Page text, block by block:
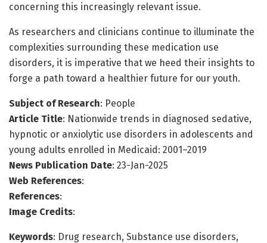
concerning this increasingly relevant issue.
As researchers and clinicians continue to illuminate the
complexities surrounding these medication use
disorders, it is imperative that we heed their insights to
forge a path toward a healthier future for our youth.
Subject of Research: People
Article Title: Nationwide trends in diagnosed sedative,
hypnotic or anxiolytic use disorders in adolescents and
young adults enrolled in Medicaid: 2001–2019
News Publication Date: 23-Jan-2025
Web References:
References:
Image Credits:
Keywords: Drug research, Substance use disorders,